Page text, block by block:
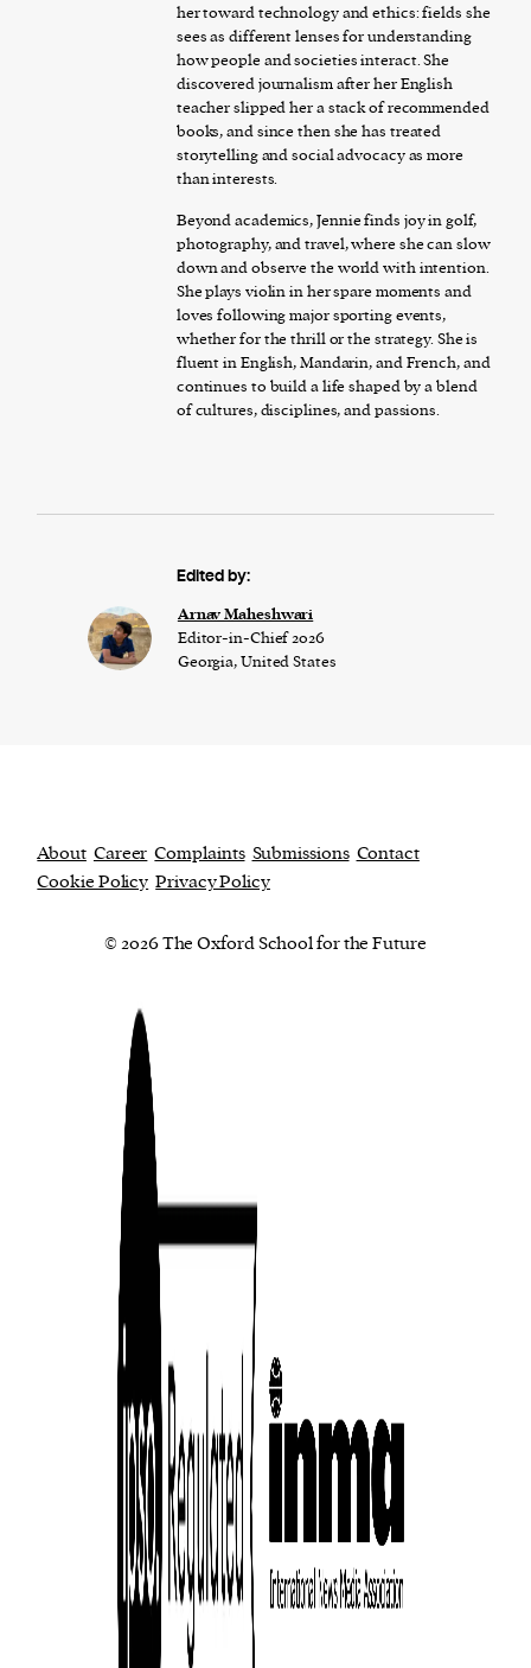
her toward technology and ethics: fields she
sees as different lenses for understanding
how people and societies interact. She
discovered journalism after her English
teacher slipped her a stack of recommended
books, and since then she has treated
storytelling and social advocacy as more
than interests.
Beyond academics, Jennie finds joy in golf,
photography, and travel, where she can slow
down and observe the world with intention.
She plays violin in her spare moments and
loves following major sporting events,
whether for the thrill or the strategy. She is
fluent in English, Mandarin, and French, and
continues to build a life shaped by a blend
of cultures, disciplines, and passions.
Edited by:
Arnav Maheshwari
Editor-in-Chief 2026
Georgia, United States
About Career Complaints Submissions Contact
Cookie Policy Privacy Policy
© 2026 The Oxford School for the Future